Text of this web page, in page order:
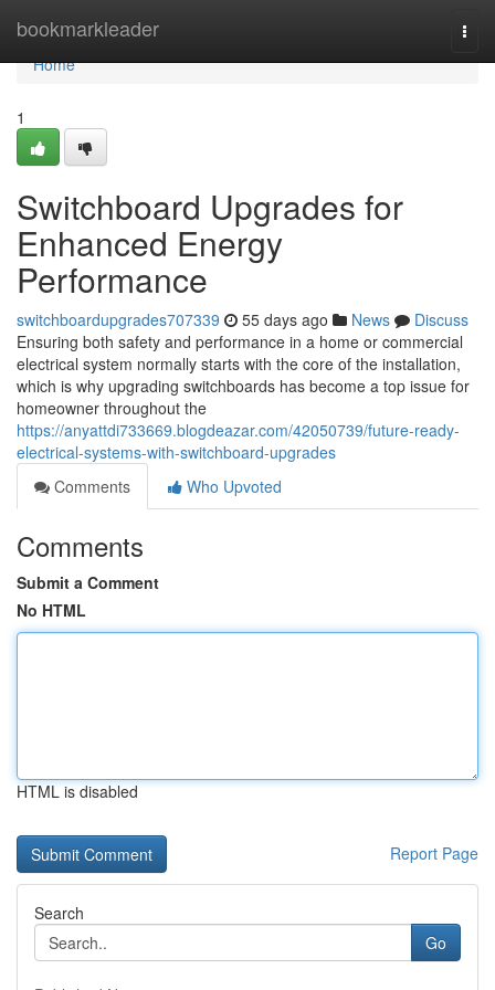
bookmarkleader
Home
Home
1
Switchboard Upgrades for
Enhanced Energy
Performance
switchboardupgrades707339 55 days ago News
Discuss
Ensuring both safety and performance in a home or commercial
electrical system normally starts with the core of the installation,
which is why upgrading switchboards has become a top issue for
homeowner throughout the
https://anyattdi733669.blogdeazar.com/42050739/future-ready-
electrical-systems-with-switchboard-upgrades
Comments
Who Upvoted
Comments
Submit a Comment
No HTML
HTML is disabled
Report Page
Search
Go